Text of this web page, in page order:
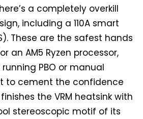
a completely overkill
including a 110A smart
These are the safest hands
an AM5 Ryzen processor,
PBO or manual
to cement the confidence
the VRM heatsink with
stereoscopic motif of its